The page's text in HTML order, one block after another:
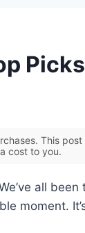
This
cost to you.
all
moment.